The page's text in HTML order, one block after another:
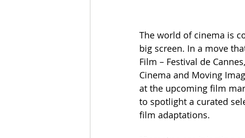
The world of cinema is
big screen. In a move
Film – Festival de
Cinema and Moving
at the upcoming film
to spotlight a curated
film adaptations.